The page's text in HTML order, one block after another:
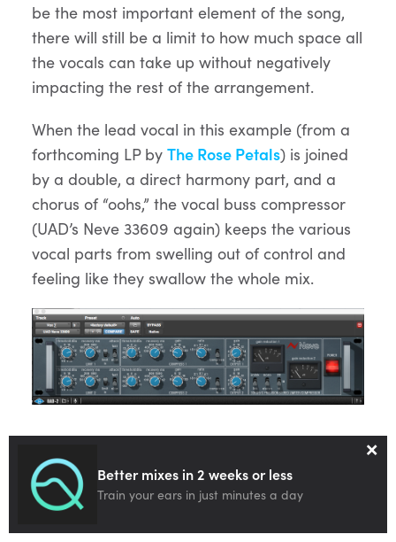
be the most important element of the song,
there will still be a limit to how much space all
the vocals can take up without negatively
impacting the rest of the arrangement.
When the lead vocal in this example (from a
forthcoming LP by The Rose Petals) is joined
by a double, a direct harmony part, and a
chorus of “oohs,” the vocal buss compressor
(UAD’s Neve 33609 again) keeps the various
vocal parts from swelling out of control and
feeling like they swallow the whole mix.
Soloed
Audio
Player
00:00
Better mixes in 2 weeks or less
Train your ears in just minutes a day
×